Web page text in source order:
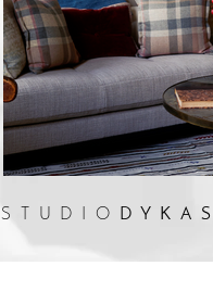
STUDIO DYKAS